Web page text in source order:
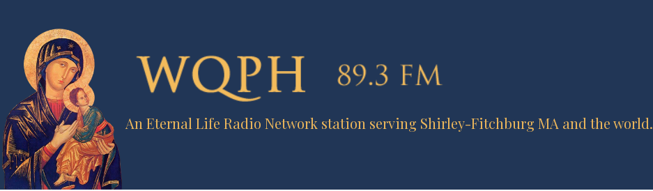
An Eternal Life Radio Network station serving Shirley-Fitchburg MA and the world.